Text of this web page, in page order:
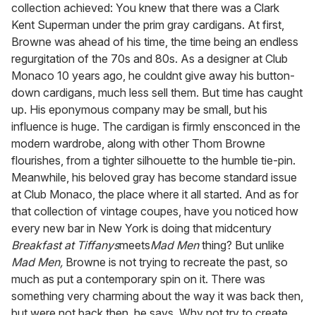
collection achieved: You knew that there was a Clark
Kent Superman under the prim gray cardigans. At first,
Browne was ahead of his time, the time being an endless
regurgitation of the 70s and 80s. As a designer at Club
Monaco 10 years ago, he couldnt give away his button-
down cardigans, much less sell them. But time has caught
up. His eponymous company may be small, but his
influence is huge. The cardigan is firmly ensconced in the
modern wardrobe, along with other Thom Browne
flourishes, from a tighter silhouette to the humble tie-pin.
Meanwhile, his beloved gray has become standard issue
at Club Monaco, the place where it all started. And as for
that collection of vintage coupes, have you noticed how
every new bar in New York is doing that midcentury
Breakfast at TiffanysmeetsMad Menthing? But unlike
Mad Men, Browne is not trying to recreate the past, so
much as put a contemporary spin on it. There was
something very charming about the way it was back then,